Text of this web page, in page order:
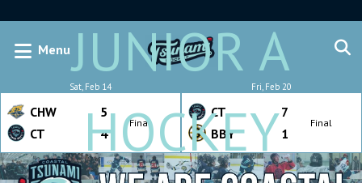
JUNIOR A
HOCKEY
Menu
Sat, Feb 14
CHW
5
CT
4
Final
Fri, Feb 20
CT
7
BBY
1
Final